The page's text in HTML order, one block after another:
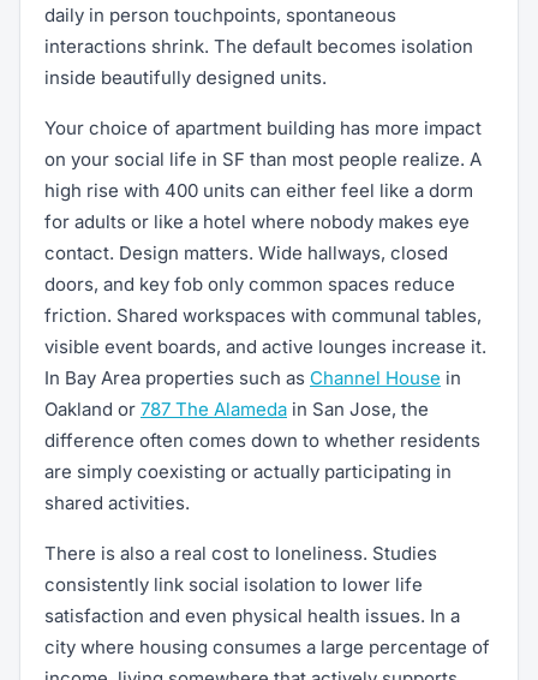
daily in person touchpoints, spontaneous
interactions shrink. The default becomes isolation
inside beautifully designed units.
Your choice of apartment building has more impact
on your social life in SF than most people realize. A
high rise with 400 units can either feel like a dorm
for adults or like a hotel where nobody makes eye
contact. Design matters. Wide hallways, closed
doors, and key fob only common spaces reduce
friction. Shared workspaces with communal tables,
visible event boards, and active lounges increase it.
In Bay Area properties such as Channel House in
Oakland or 787 The Alameda in San Jose, the
difference often comes down to whether residents
are simply coexisting or actually participating in
shared activities.
There is also a real cost to loneliness. Studies
consistently link social isolation to lower life
satisfaction and even physical health issues. In a
city where housing consumes a large percentage of